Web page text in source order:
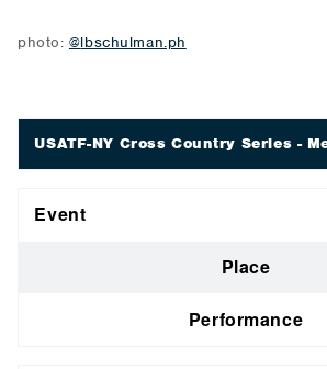
photo: @lbschulman.ph
USATF-NY Cross Country Series -
Event
Place
Performance